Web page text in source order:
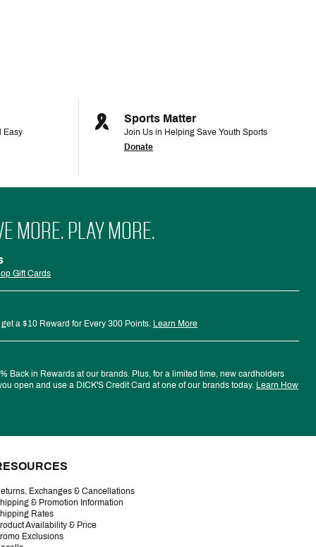
Easy
Sports Matter
Join Us in Helping Save Youth Sports
Donate
MORE. PLAY MORE.
Gift Cards
a $10 Reward for Every 300 Points. Learn More
Back in Rewards at our brands. Plus, for a limited time, new cardholders
open and use a DICK'S Credit Card at one of our brands today. Learn How
Exchanges & Cancellations
& Promotion Information
Rates
Availability & Price
Exclusions